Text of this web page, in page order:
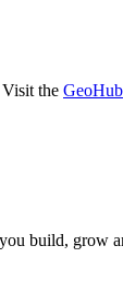
Visit the GeoHub
build, grow